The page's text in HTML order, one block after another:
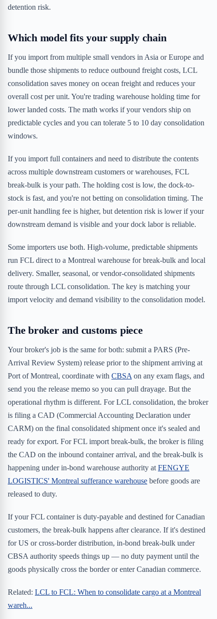
detention risk.
Which model fits your supply chain
If you import from multiple small vendors in Asia or Europe and
bundle those shipments to reduce outbound freight costs, LCL
consolidation saves money on ocean freight and reduces your
overall cost per unit. You're trading warehouse holding time for
lower landed costs. The math works if your vendors ship on
predictable cycles and you can tolerate 5 to 10 day consolidation
windows.
If you import full containers and need to distribute the contents
across multiple downstream customers or warehouses, FCL
break-bulk is your path. The holding cost is low, the dock-to-
stock is fast, and you're not betting on consolidation timing. The
per-unit handling fee is higher, but detention risk is lower if your
downstream demand is visible and your dock labor is reliable.
Some importers use both. High-volume, predictable shipments
run FCL direct to a Montreal warehouse for break-bulk and local
delivery. Smaller, seasonal, or vendor-consolidated shipments
route through LCL consolidation. The key is matching your
import velocity and demand visibility to the consolidation model.
The broker and customs piece
Your broker's job is the same for both: submit a PARS (Pre-
Arrival Review System) release prior to the shipment arriving at
Port of Montreal, coordinate with CBSA on any exam flags, and
send you the release memo so you can pull drayage. But the
operational rhythm is different. For LCL consolidation, the broker
is filing a CAD (Commercial Accounting Declaration under
CARM) on the final consolidated shipment once it's sealed and
ready for export. For FCL import break-bulk, the broker is filing
the CAD on the inbound container arrival, and the break-bulk is
happening under in-bond warehouse authority at FENGYE
LOGISTICS' Montreal sufferance warehouse before goods are
released to duty.
If your FCL container is duty-payable and destined for Canadian
customers, the break-bulk happens after clearance. If it's destined
for US or cross-border distribution, in-bond break-bulk under
CBSA authority speeds things up — no duty payment until the
goods physically cross the border or enter Canadian commerce.
Related: LCL to FCL: When to consolidate cargo at a Montreal
wareh...